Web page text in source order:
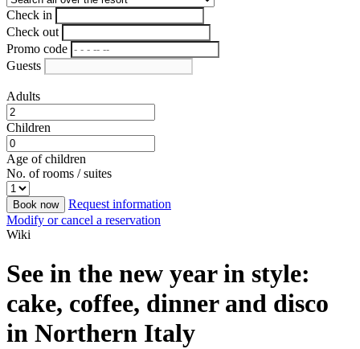
Check in
Check out
Promo code
Guests
Adults
Children
Age of children
No. of rooms / suites
Book now
Request information
Modify or cancel a reservation
Wiki
See in the new year in style:
cake, coffee, dinner and disco
in Northern Italy